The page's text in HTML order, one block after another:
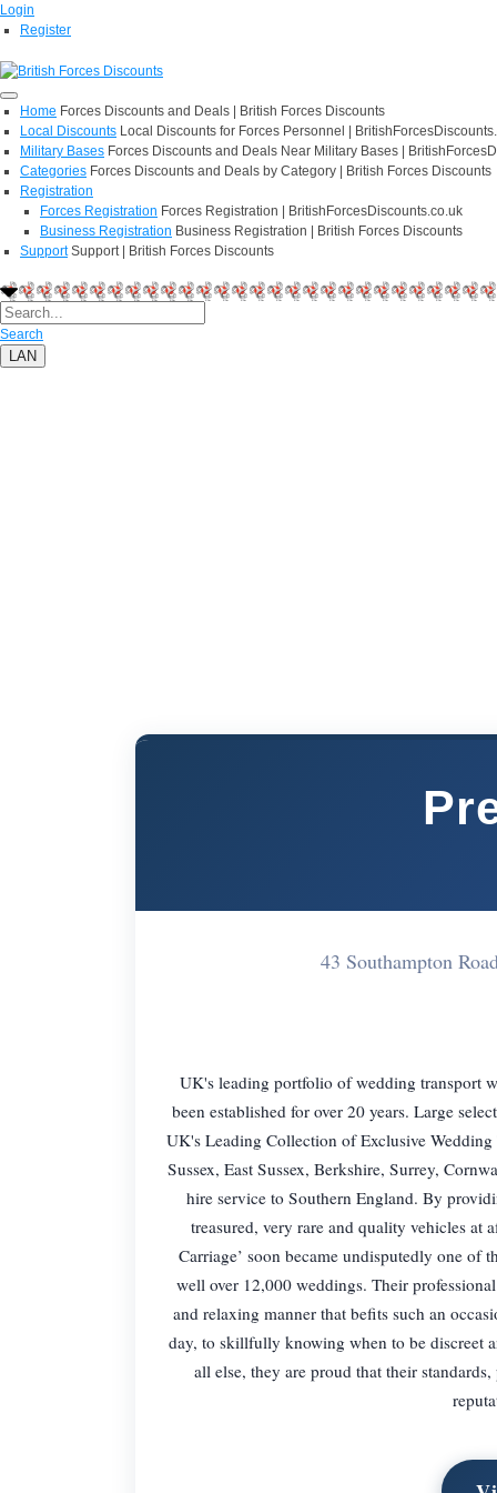
Login
Register
Home Forces Discounts and Deals | British Forces Discounts
Local Discounts Local Discounts for Forces Personnel |
Military Bases Forces Discounts and Deals Near Military Bases |
Categories Forces Discounts and Deals by Category | British Forces Discounts
Registration
Forces Registration Forces Registration | BritishForcesDiscounts.co.uk
Business Registration Business Registration | British Forces Discounts
Support Support | British Forces Discounts
Search
LAN
43 Southampton
UK's leading portfolio of wedding transport
been established for over 20 years. Large
UK's Leading Collection of Exclusive
Sussex, East Sussex, Berkshire, Surrey,
hire service to Southern England. By
treasured, very rare and quality vehicles at
Carriage’ soon became undisputedly one of
well over 12,000 weddings. Their
and relaxing manner that befits such an
day, to skillfully knowing when to be discreet
all else, they are proud that their